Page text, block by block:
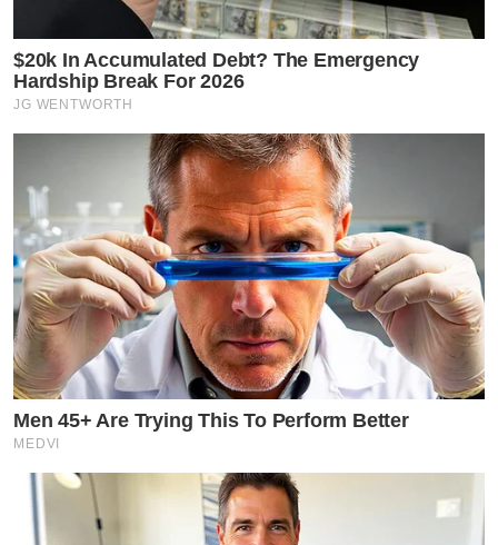
$20k In Accumulated Debt? The Emergency
Hardship Break For 2026
JG WENTWORTH
Men 45+ Are Trying This To Perform Better
MEDVI